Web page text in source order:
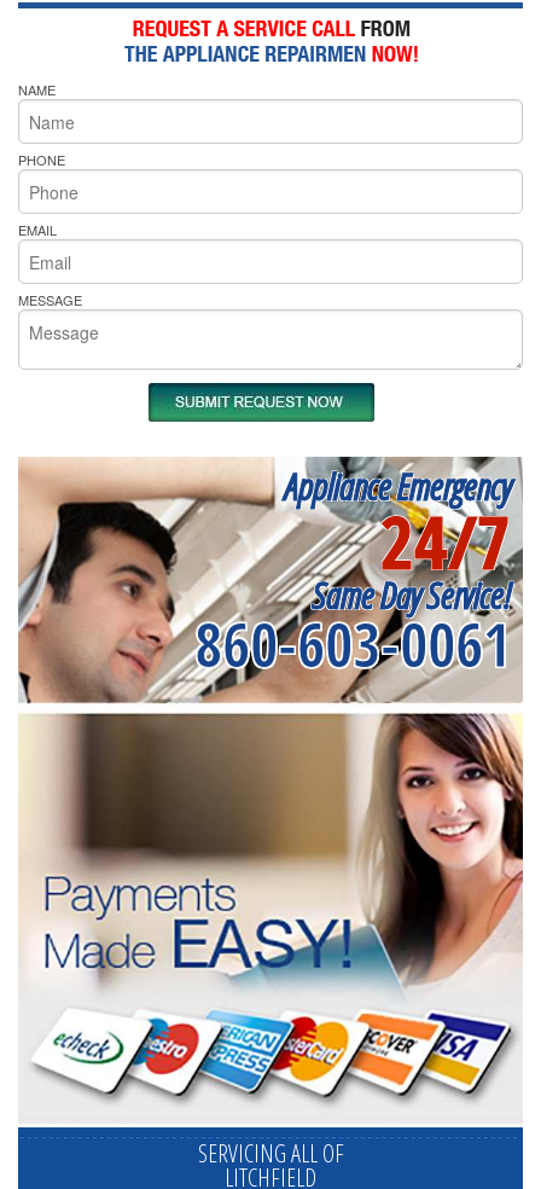
NAME
PHONE
EMAIL
MESSAGE
Appliance Emergency
24/7
Same Day Service!
860-603-0061
SERVICING ALL OF
LITCHFIELD